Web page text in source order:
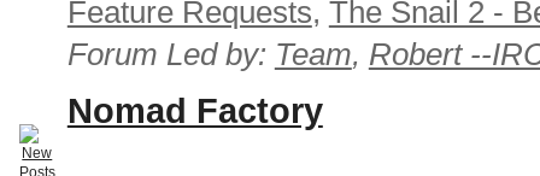
Feature Requests, The Snail 2 -
Forum Led by: Team, Robert --
Nomad Factory